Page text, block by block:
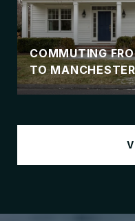
COMMUTING
TO